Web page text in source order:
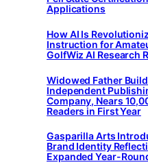
Applications
How AI Is
Instruction for
GolfWiz AI Research
Widowed Father
Independent
Company, Nears
Readers in First Year
Gasparilla Arts
Brand Identity
Expanded Year-